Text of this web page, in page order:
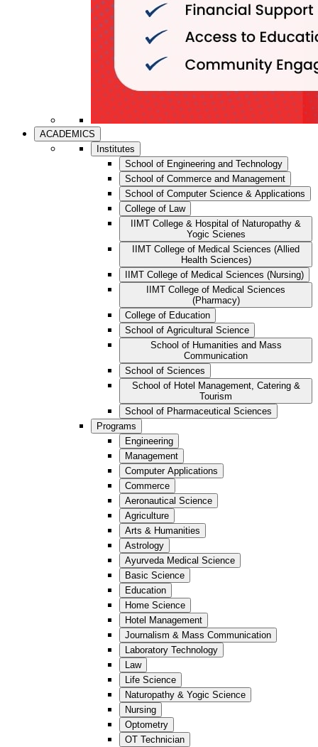
ACADEMICS
Institutes
School of Engineering and Technology
School of Commerce and Management
School of Computer Science & Applications
College of Law
IIMT College & Hospital of Naturopathy &
Yogic Scienes
IIMT College of Medical Sciences (Allied
Health Sciences)
IIMT College of Medical Sciences (Nursing)
IIMT College of Medical Sciences
(Pharmacy)
College of Education
School of Agricultural Science
School of Humanities and Mass
Communication
School of Sciences
School of Hotel Management, Catering &
Tourism
School of Pharmaceutical Sciences
Programs
Engineering
Management
Computer Applications
Commerce
Aeronautical Science
Agriculture
Arts & Humanities
Astrology
Ayurveda Medical Science
Basic Science
Education
Home Science
Hotel Management
Journalism & Mass Communication
Laboratory Technology
Law
Life Science
Naturopathy & Yogic Science
Nursing
Optometry
OT Technician